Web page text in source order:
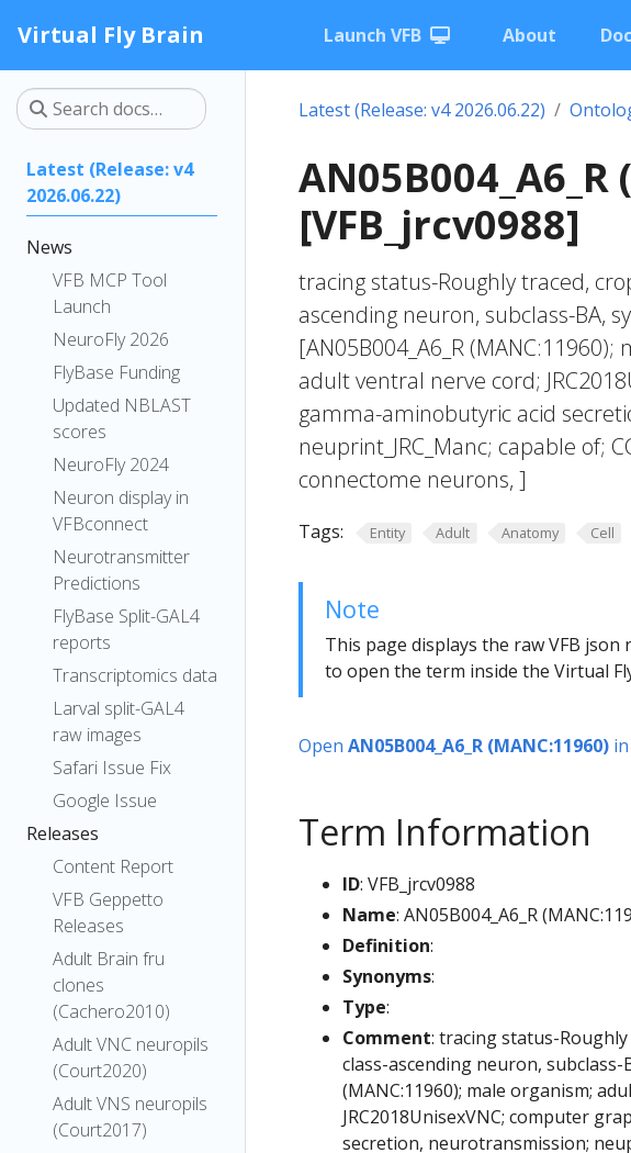
Virtual Fly Brain Launch VFB About
Latest (Release: v4
2026.06.22)
News
VFB MCP Tool
Launch
NeuroFly 2026
FlyBase Funding
Updated NBLAST
scores
NeuroFly 2024
Neuron display in
VFBconnect
Neurotransmitter
Predictions
FlyBase Split-GAL4
reports
Transcriptomics data
Larval split-GAL4
raw images
Safari Issue Fix
Google Issue
Releases
Content Report
VFB Geppetto
Releases
Adult Brain fru
clones
(Cachero2010)
Adult VNC neuropils
(Court2020)
Adult VNS neuropils
(Court2017)
Latest (Release: v4 2026.06.22)
AN05B004_A6_R
[VFB_jrcv0988]
tracing status-Roughly traced,
ascending neuron, subclass-BA,
[AN05B004_A6_R
adult ventral nerve cord;
gamma-aminobutyric acid
neuprint_JRC_Manc; capable of;
connectome neurons, ]
Tags: Entity Adult Anatomy Cell
Note
This page displays the raw VFB
to open the term inside the Virtual
Open AN05B004_A6_R (MANC:11960) in
Term Information
ID: VFB_jrcv0988
Name: AN05B004_A6_R
Definition:
Synonyms:
Type:
Comment: tracing status-Roughly
class-ascending neuron, subclass-
(MANC:11960); male organism;
JRC2018UnisexVNC; computer
secretion, neurotransmission;